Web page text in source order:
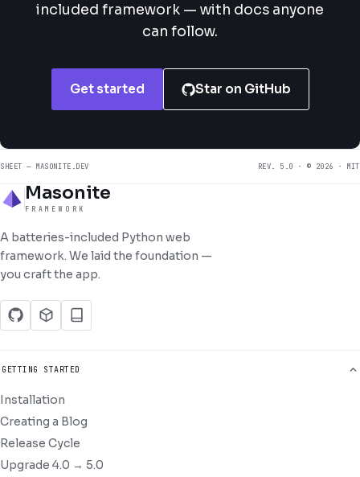
included framework — with docs anyone
can follow.
Get started Star on GitHub
SHEET — MASONITE.DEV REV. 5.0 · © 2026 · MIT
Masonite
FRAMEWORK
A batteries-included Python web
framework. We laid the foundation —
you craft the app.
GETTING STARTED
Installation
Creating a Blog
Release Cycle
Upgrade 4.0 → 5.0